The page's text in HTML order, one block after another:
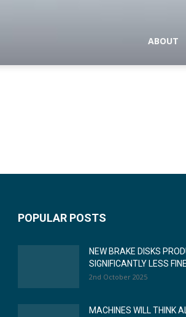
ABOUT
POPULAR POSTS
NEW BRAKE DISKS
SIGNIFICANTLY LESS
2nd October 2025
MACHINES WILL THINK